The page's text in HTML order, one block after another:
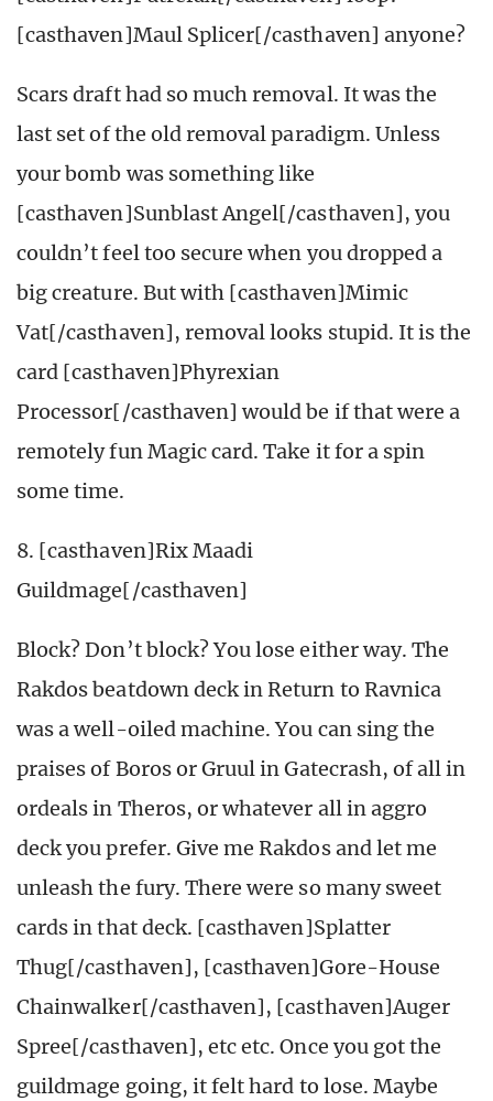
[casthaven]Maul Splicer[/casthaven] anyone?
Scars draft had so much removal. It was the
last set of the old removal paradigm. Unless
your bomb was something like
[casthaven]Sunblast Angel[/casthaven], you
couldn’t feel too secure when you dropped a
big creature. But with [casthaven]Mimic
Vat[/casthaven], removal looks stupid. It is the
card [casthaven]Phyrexian
Processor[/casthaven] would be if that were a
remotely fun Magic card. Take it for a spin
some time.
8. [casthaven]Rix Maadi
Guildmage[/casthaven]
Block? Don’t block? You lose either way. The
Rakdos beatdown deck in Return to Ravnica
was a well-oiled machine. You can sing the
praises of Boros or Gruul in Gatecrash, of all in
ordeals in Theros, or whatever all in aggro
deck you prefer. Give me Rakdos and let me
unleash the fury. There were so many sweet
cards in that deck. [casthaven]Splatter
Thug[/casthaven], [casthaven]Gore-House
Chainwalker[/casthaven], [casthaven]Auger
Spree[/casthaven], etc etc. Once you got the
guildmage going, it felt hard to lose. Maybe